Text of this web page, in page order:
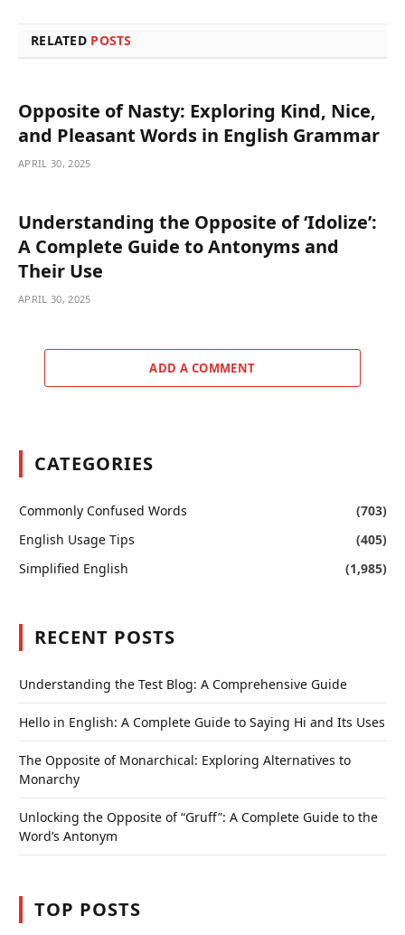
RELATED POSTS
Opposite of Nasty: Exploring Kind, Nice,
and Pleasant Words in English Grammar
APRIL 30, 2025
Understanding the Opposite of ‘Idolize’:
A Complete Guide to Antonyms and
Their Use
APRIL 30, 2025
ADD A COMMENT
CATEGORIES
Commonly Confused Words
(703)
English Usage Tips
(405)
Simplified English
(1,985)
RECENT POSTS
Understanding the Test Blog: A Comprehensive Guide
Hello in English: A Complete Guide to Saying Hi and Its Uses
The Opposite of Monarchical: Exploring Alternatives to
Monarchy
Unlocking the Opposite of “Gruff”: A Complete Guide to the
Word’s Antonym
TOP POSTS